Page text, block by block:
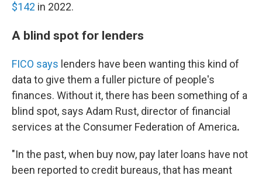
$142 in 2022.
A blind spot for lenders
FICO says lenders have been wanting this kind of
data to give them a fuller picture of people's
finances. Without it, there has been something of a
blind spot, says Adam Rust, director of financial
services at the Consumer Federation of America.
"In the past, when buy now, pay later loans have not
been reported to credit bureaus, that has meant